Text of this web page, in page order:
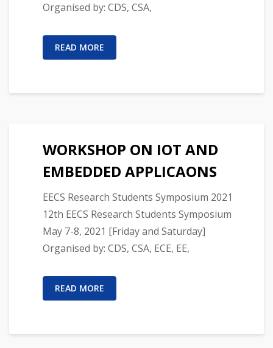
Organised by: CDS, CSA,
READ MORE
WORKSHOP ON IOT AND
EMBEDDED APPLICAONS
EECS Research Students Symposium 2021
12th EECS Research Students Symposium
May 7-8, 2021 [Friday and Saturday]
Organised by: CDS, CSA, ECE, EE,
READ MORE